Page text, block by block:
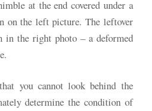
at the end covered under a
on the left picture. The leftover
in the right photo – a deformed
you cannot look behind the
determine the condition of